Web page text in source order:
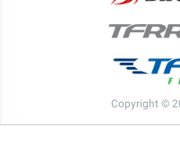
Copyright ©